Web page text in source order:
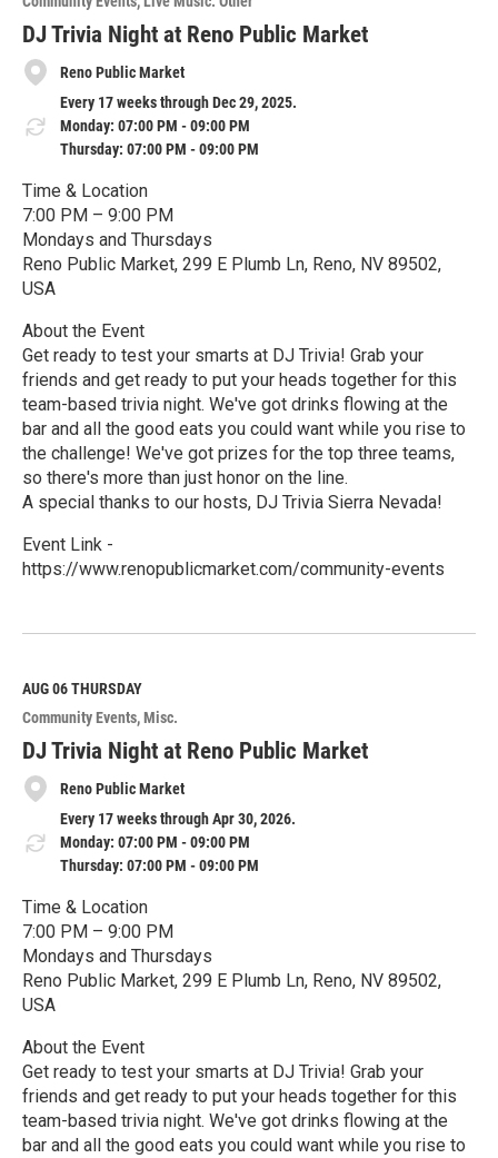
r
e
DJ Trivia Night at Reno Public Market
Reno Public Market
Every 17 weeks through Dec 29, 2025.
Monday: 07:00 PM - 09:00 PM
Thursday: 07:00 PM - 09:00 PM
Time & Location
7:00 PM – 9:00 PM
Mondays and Thursdays
Reno Public Market, 299 E Plumb Ln, Reno, NV 89502,
USA
About the Event
Get ready to test your smarts at DJ Trivia! Grab your
friends and get ready to put your heads together for this
team-based trivia night. We've got drinks flowing at the
bar and all the good eats you could want while you rise to
the challenge! We've got prizes for the top three teams,
so there's more than just honor on the line.
A special thanks to our hosts, DJ Trivia Sierra Nevada!
Event Link -
https://www.renopublicmarket.com/community-events
e
M
o
r
e
AUG 06THURSDAY
Community Events Misc.
DJ Trivia Night at Reno Public Market
Reno Public Market
Every 17 weeks through Apr 30, 2026.
Monday: 07:00 PM - 09:00 PM
Thursday: 07:00 PM - 09:00 PM
Time & Location
7:00 PM – 9:00 PM
Mondays and Thursdays
Reno Public Market, 299 E Plumb Ln, Reno, NV 89502,
USA
About the Event
Get ready to test your smarts at DJ Trivia! Grab your
friends and get ready to put your heads together for this
team-based trivia night. We've got drinks flowing at the
bar and all the good eats you could want while you rise to